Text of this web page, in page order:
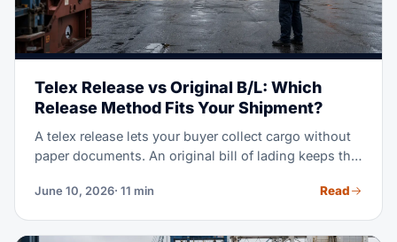
Telex Release vs Original B/L: Which
Release Method Fits Your Shipment?
A telex release lets your buyer collect cargo without
paper documents. An original bill of lading keeps the
one and you either delay your container or lose
when to use each method.
June 10, 2026· 11 min Read